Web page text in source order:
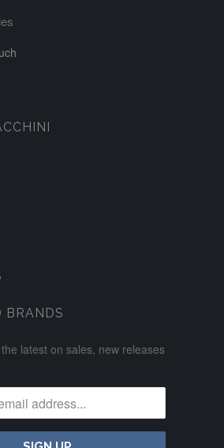
BRANDS
latest on sales, new releases